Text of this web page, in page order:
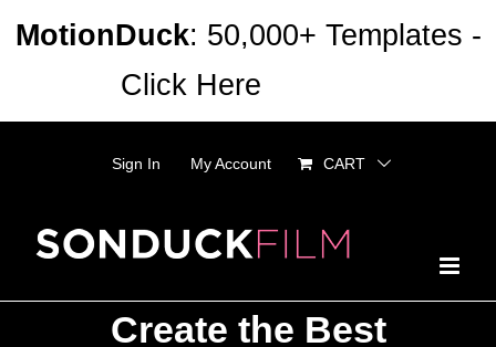
Sign In My Account CART
Create the Best
MotionDuck: 50,000+ Templates -
Click Here